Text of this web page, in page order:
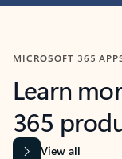
MICROSOFT 365
Learn
365
View all